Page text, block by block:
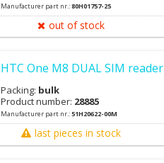
Manufacturer part nr.:80H01757-25
out of stock
HTC One M8 DUAL SIM reader
Packing: bulk
Product number: 28885
Manufacturer part nr.:51H20622-00M
last pieces in stock